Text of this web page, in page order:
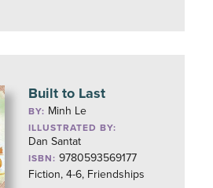
Built to Last
BY: Minh Le
ILLUSTRATED BY:
Dan Santat
ISBN: 9780593569177
Fiction, 4-6, Friendships